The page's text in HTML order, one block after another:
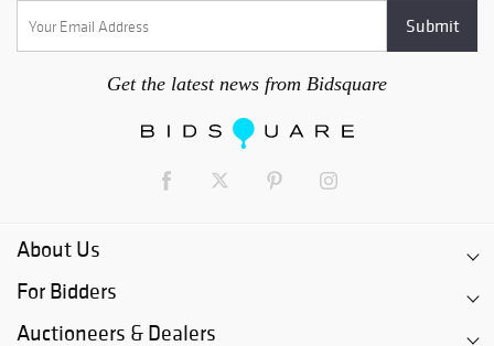
Get the latest news from Bidsquare
About Us
For Bidders
Auctioneers & Dealers